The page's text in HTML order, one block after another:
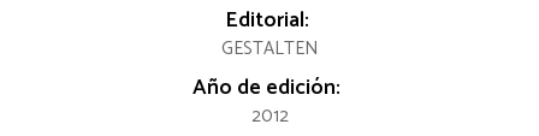
Editorial:
GESTALTEN
Año de edición:
2012